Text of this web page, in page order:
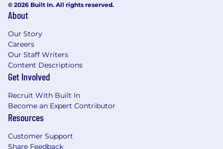
independently design and ship production
Backend engineering expertise — strong
fundamentals in building, scaling, and
operating distributed services. Experience
with Go is preferred; experience with Java
or Kotlin with a genuine interest in
Frontend proficiency — comfortable
building customer-facing experiences in
TypeScript (React or similar). You don't need
be able to own a feature across the stack
© 2026 Built In. All rights reserved.
About
Our Story
Careers
Our Staff Writers
Content Descriptions
Get Involved
Recruit With Built In
Become an Expert Contributor
Resources
Customer Support
Share Feedback